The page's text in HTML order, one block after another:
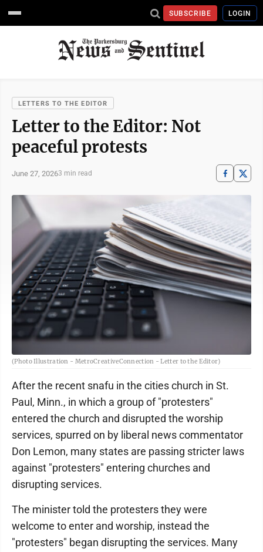
SUBSCRIBE LOGIN
LETTERS TO THE EDITOR
Letter to the Editor: Not
peaceful protests
June 27, 20263 min read
(Photo Illustration - MetroCreativeConnection - Letter to the Editor)
After the recent snafu in the cities church in St.
Paul, Minn., in which a group of "protesters"
entered the church and disrupted the worship
services, spurred on by liberal news commentator
Don Lemon, many states are passing stricter laws
against "protesters" entering churches and
disrupting services.
The minister told the protesters they were
welcome to enter and worship, instead the
"protesters" began disrupting the services. Many